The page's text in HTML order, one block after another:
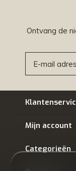
Ontvang de
Mijn account
Categorieën